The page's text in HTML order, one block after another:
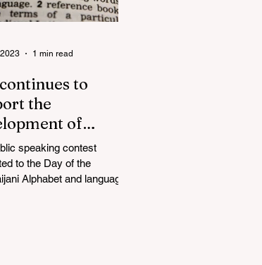
to
the
of
tongue
speaking contest
to the Day of the
Alphabet and language
1 min read